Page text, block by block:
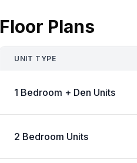
Floor Plans
UNIT TYPE
1 Bedroom + Den Units
2 Bedroom Units